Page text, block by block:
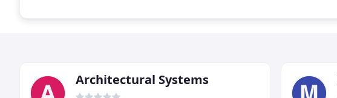
Architectural Systems